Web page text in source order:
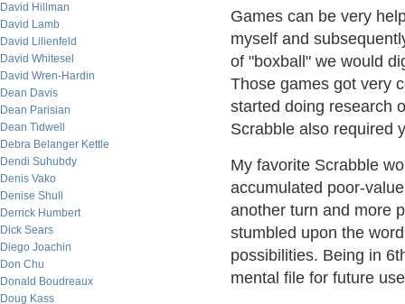
David Hillman
David Lamb
David Lilienfeld
David Whitesel
David Wren-Hardin
Dean Davis
Dean Parisian
Dean Tidwell
Debra Belanger Kettle
Dendi Suhubdy
Denis Vako
Denise Shull
Derrick Humbert
Dick Sears
Diego Joachin
Don Chu
Donald Boudreaux
Doug Kass
Games can be very
myself and
of "boxball" we would
Those games got very
started doing research
Scrabble also required
My favorite Scrabble
accumulated poor-
another turn and more
stumbled upon the
possibilities. Being in
mental file for future